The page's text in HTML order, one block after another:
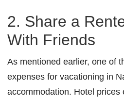
2. Share a
With Friends
As mentioned earlier, one of
expenses for vacationing in
accommodation. Hotel prices